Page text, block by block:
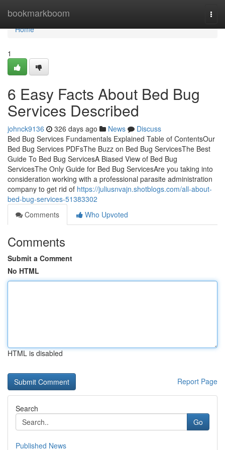
bookmarkboom
Home
Home
1
6 Easy Facts About Bed Bug
Services Described
johnck9136 326 days ago News
Discuss
Bed Bug Services Fundamentals Explained Table of ContentsOur
Bed Bug Services PDFsThe Buzz on Bed Bug ServicesThe Best
Guide To Bed Bug ServicesA Biased View of Bed Bug
ServicesThe Only Guide for Bed Bug ServicesAre you taking into
consideration working with a professional parasite administration
company to get rid of https://juliusnvajn.shotblogs.com/all-about-
bed-bug-services-51383302
Comments
Who Upvoted
Comments
Submit a Comment
No HTML
HTML is disabled
Report Page
Search
Go
Published News